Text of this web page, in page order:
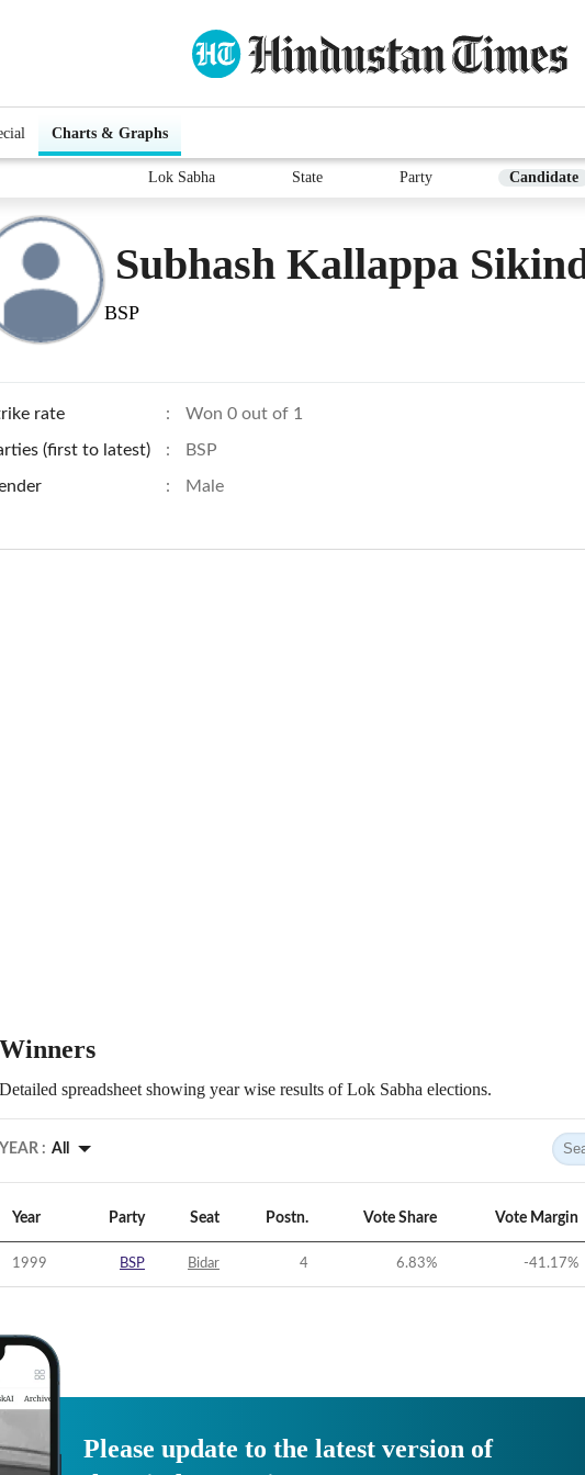
Charts & Graphs
Lok Sabha State Party Candidate
Subhash Kallappa
BSP
rate : Won 0 out of 1
(first to latest) : BSP
: Male
Winners
Detailed spreadsheet showing year wise results of Lok Sabha elections.
YEAR : All
Year Party Seat Postn. Vote Share Vote Margin
1999 BSP Bidar 4 6.83% -41.17%
Please update to the latest version of